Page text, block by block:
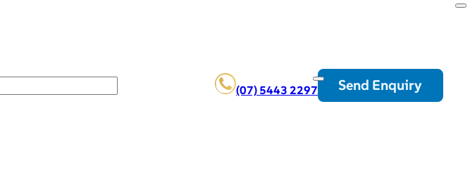
(07) 5443 2297 Send Enquiry